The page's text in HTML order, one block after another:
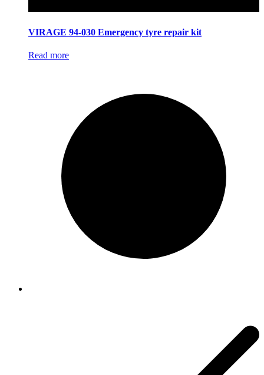
VIRAGE 94-030 Emergency tyre repair kit
Read more